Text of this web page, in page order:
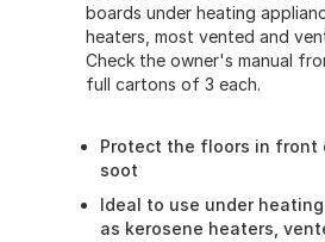
boards under heating
heaters, most vented and
Check the owner's manual
full cartons of 3 each.
Protect the floors in front
soot
Ideal to use under
as kerosene heaters,